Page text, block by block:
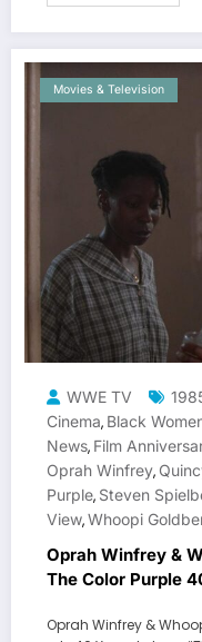
Movies & Television
WWE TV
Cinema, Black
News, Film
Oprah Winfrey,
Purple, Steven
View,Whoopi
Oprah Winfrey &
The Color Purple
Oprah Winfrey &